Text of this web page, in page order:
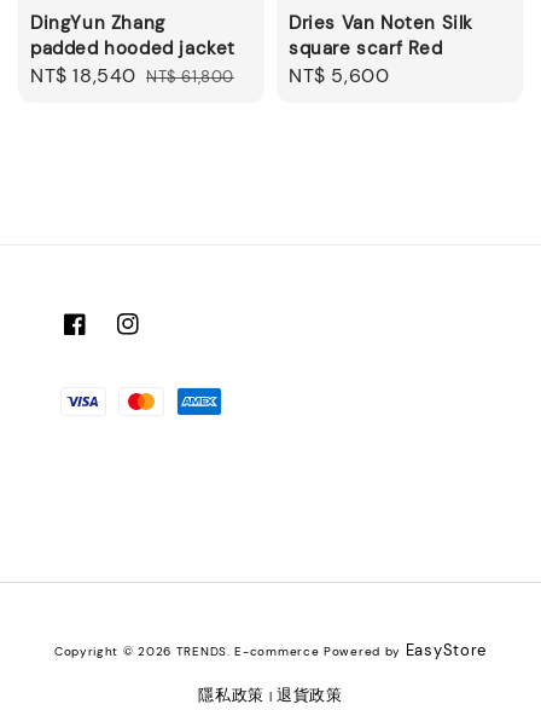
DingYun Zhang
padded hooded jacket
Sale
NT$ 18,540 Regular
NT$ 61,800
Dries Van Noten Silk
square scarf Red
Regular
NT$ 5,600
Copyright © 2026 TRENDS. E-commerce Powered by EasyStore
隱私政策 |退貨政策